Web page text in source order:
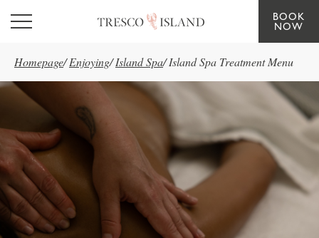
Skip to main content
BOOK
NOW
Homepage/ Enjoying/ Island Spa/ Island Spa Treatment Menu